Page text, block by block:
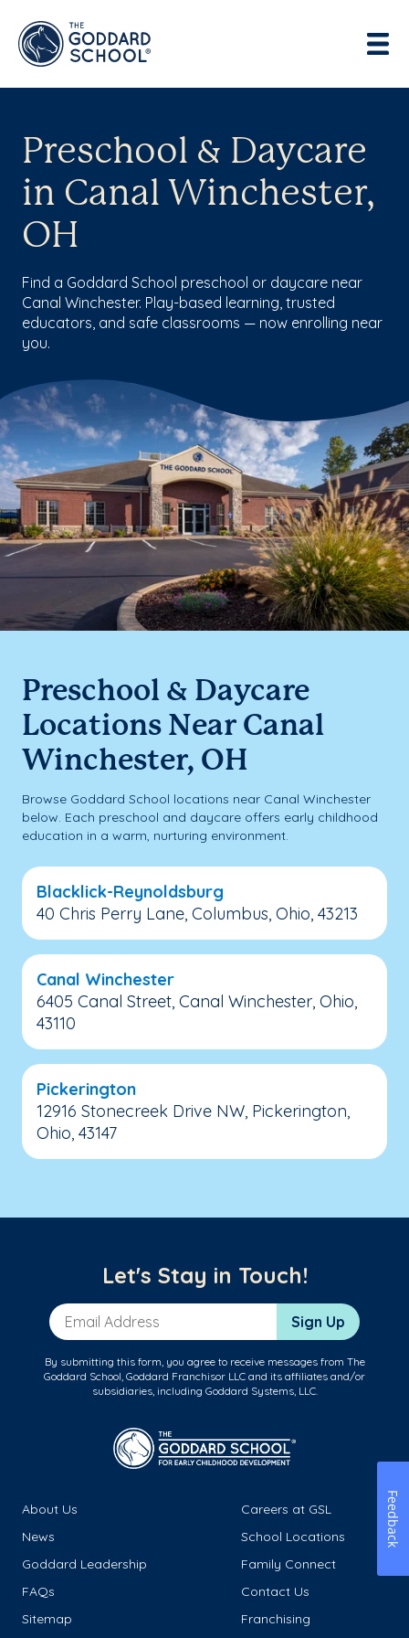
Preschool & Daycare
in Canal Winchester,
OH
Find a Goddard School preschool or daycare near
Canal Winchester. Play-based learning, trusted
educators, and safe classrooms — now enrolling near
you.
Preschool & Daycare
Locations Near Canal
Winchester, OH
Browse Goddard School locations near Canal Winchester
below. Each preschool and daycare offers early childhood
education in a warm, nurturing environment.
Blacklick-Reynoldsburg
40 Chris Perry Lane, Columbus, Ohio, 43213
Canal Winchester
6405 Canal Street, Canal Winchester, Ohio,
43110
Pickerington
12916 Stonecreek Drive NW, Pickerington,
Ohio, 43147
Let's Stay in Touch!
Email Address Sign Up
By submitting this form, you agree to receive messages from The
Goddard School, Goddard Franchisor LLC and its affiliates and/or
subsidiaries, including Goddard Systems, LLC.
About Us
Careers at GSL
News
School Locations
Goddard Leadership
Family Connect
FAQs
Contact Us
Sitemap
Franchising
Feedback